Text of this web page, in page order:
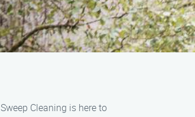
Cleaning is here to